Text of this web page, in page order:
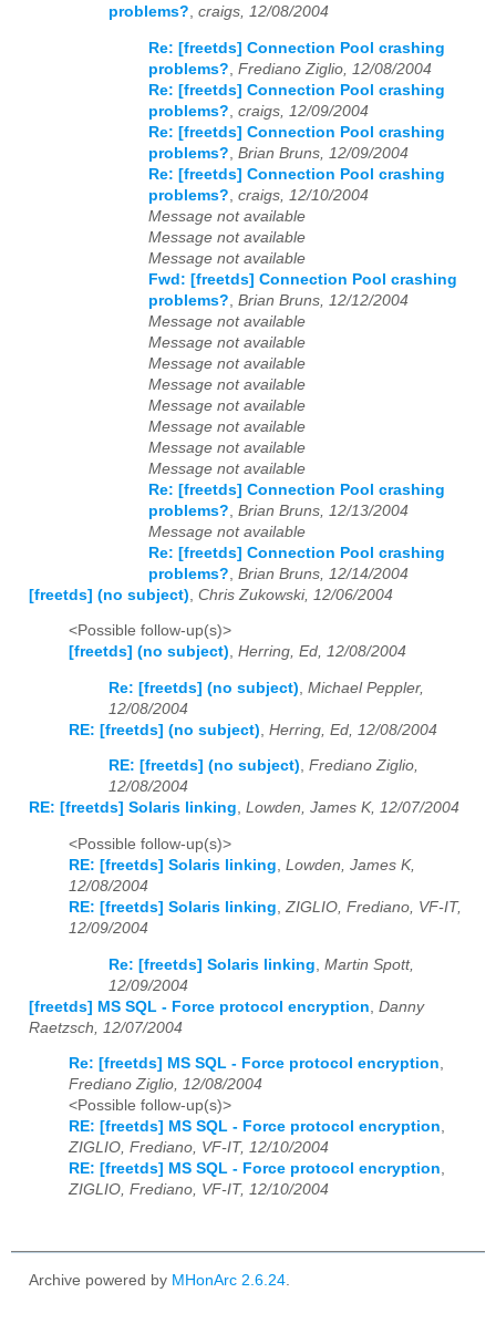
problems? craigs, 12/08/2004
Re: [freetds] Connection Pool crashing
problems? Frediano Ziglio, 12/08/2004
Re: [freetds] Connection Pool crashing
problems? craigs, 12/09/2004
Re: [freetds] Connection Pool crashing
problems? Brian Bruns, 12/09/2004
Re: [freetds] Connection Pool crashing
problems? craigs, 12/10/2004
Message not available
Message not available
Message not available
Fwd: [freetds] Connection Pool crashing
problems? Brian Bruns, 12/12/2004
Message not available
Message not available
Message not available
Message not available
Message not available
Message not available
Message not available
Message not available
Re: [freetds] Connection Pool crashing
problems? Brian Bruns, 12/13/2004
Message not available
Re: [freetds] Connection Pool crashing
problems? Brian Bruns, 12/14/2004
[freetds] (no subject) Chris Zukowski, 12/06/2004
<Possible follow-up(s)>
[freetds] (no subject), Herring, Ed, 12/08/2004
Re: [freetds] (no subject) Michael Peppler,
12/08/2004
RE: [freetds] (no subject) Herring, Ed, 12/08/2004
RE: [freetds] (no subject), Frediano Ziglio,
12/08/2004
RE: [freetds] Solaris linking, Lowden, James K, 12/07/2004
<Possible follow-up(s)>
RE: [freetds] Solaris linking Lowden, James K,
12/08/2004
RE: [freetds] Solaris linking ZIGLIO, Frediano, VF-IT,
12/09/2004
Re: [freetds] Solaris linking Martin Spott,
12/09/2004
[freetds] MS SQL - Force protocol encryption Danny
Raetzsch, 12/07/2004
Re: [freetds] MS SQL - Force protocol encryption,
Frediano Ziglio, 12/08/2004
<Possible follow-up(s)>
RE: [freetds] MS SQL - Force protocol encryption,
ZIGLIO, Frediano, VF-IT, 12/10/2004
RE: [freetds] MS SQL - Force protocol encryption,
ZIGLIO, Frediano, VF-IT, 12/10/2004
Archive powered by MHonArc 2.6.24